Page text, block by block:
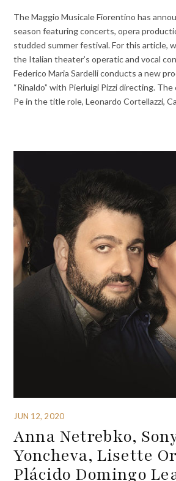
The Maggio Musicale Fiorentino has
season featuring concerts, opera
studded summer festival. For this article,
the Italian theater’s operatic and vocal
Federico Maria Sardelli conducts a new
“Rinaldo” with Pierluigi Pizzi directing.
Pe in the title role, Leonardo Cortellazzi,
JUN 12, 2020
Anna Netrebko,
Yoncheva, Lisette
Plácido Domingo